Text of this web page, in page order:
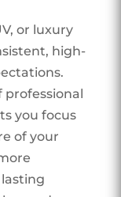
or luxury
high-
professional
you focus
of your